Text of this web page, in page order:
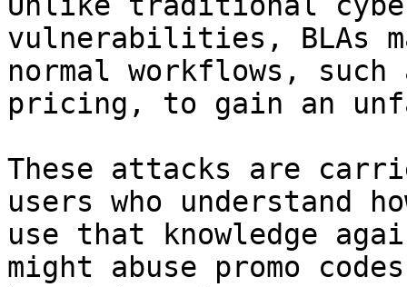
vulnerabilities, BLAs
normal workflows,
pricing, to gain an
These attacks are
users who understand
use that knowledge
might abuse promo